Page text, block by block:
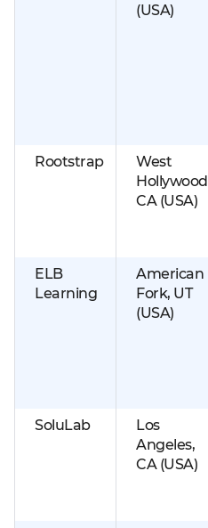
(USA)
Rootstrap
West
CA (USA)
ELB
Learning
American
Fork, UT
(USA)
SoluLab
Los
Angeles,
CA (USA)